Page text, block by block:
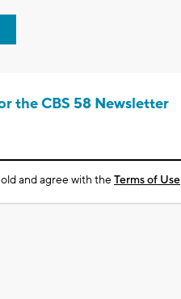
the CBS 58 Newsletter
old and agree with theTerms of Use